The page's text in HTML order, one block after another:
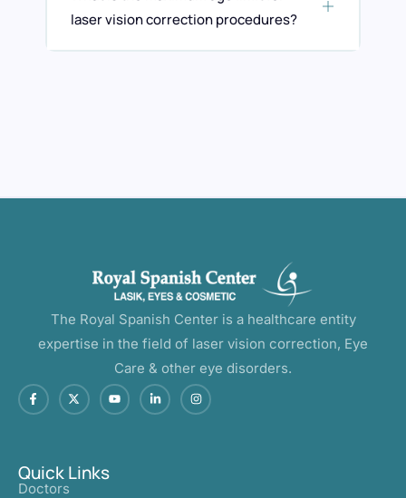
laser vision correction procedures?
The Royal Spanish Center is a healthcare entity
expertise in the field of laser vision correction, Eye
Care & other eye disorders.
Quick Links
Doctors